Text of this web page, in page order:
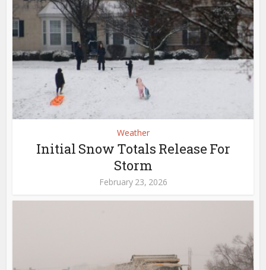
Weather
Initial Snow Totals Release For
Storm
February 23, 2026